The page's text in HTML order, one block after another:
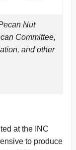
Nut
Committee,
and other
at the INC
to produce